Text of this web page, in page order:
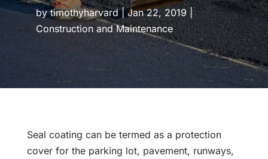
bytimothyharvard|Jan 22, 2019|
Construction and Maintenance
Seal coating can be termed as a protection
cover for the parking lot, pavement, runways,